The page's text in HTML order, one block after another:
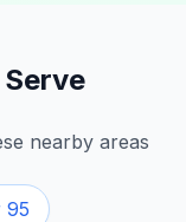
nearby areas
95